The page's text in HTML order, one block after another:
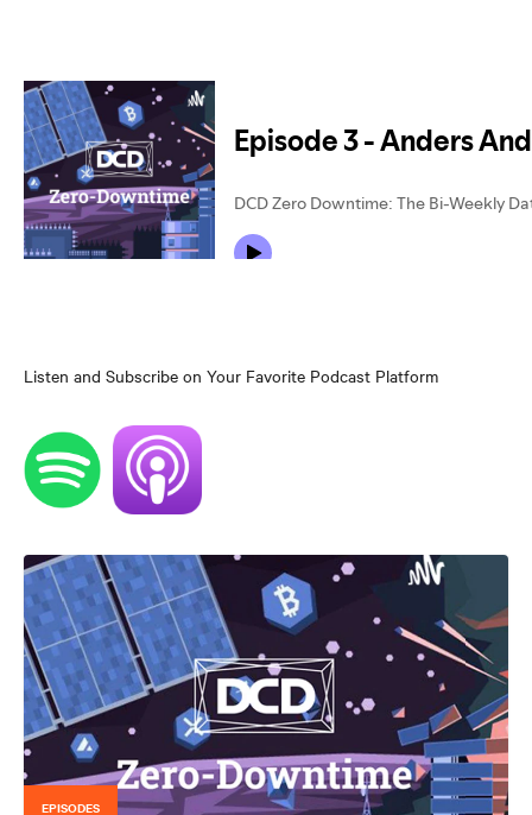
Listen and Subscribe on Your Favorite Podcast Platform
EPISODES